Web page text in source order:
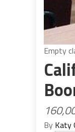
Empty
By Katy